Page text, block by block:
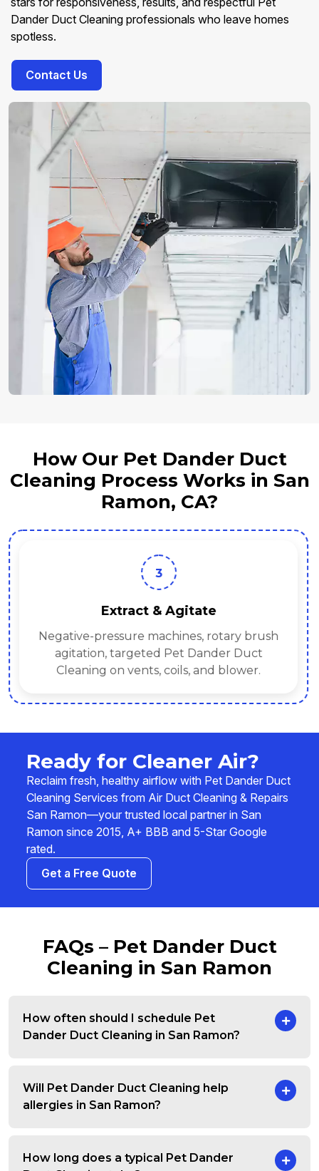
Dander Duct Cleaning professionals who leave homes
spotless.
Contact Us
How Our Pet Dander Duct
Cleaning Process Works in San
Ramon, CA?
3
Extract & Agitate
Negative-pressure machines, rotary brush
agitation, targeted Pet Dander Duct
Cleaning on vents, coils, and blower.
Ready for Cleaner Air?
Reclaim fresh, healthy airflow with Pet Dander Duct
Cleaning Services from Air Duct Cleaning & Repairs
San Ramon—your trusted local partner in San
Ramon since 2015, A+ BBB and 5-Star Google
rated.
Get a Free Quote
FAQs – Pet Dander Duct
Cleaning in San Ramon
How often should I schedule Pet
Dander Duct Cleaning in San Ramon?
Will Pet Dander Duct Cleaning help
allergies in San Ramon?
How long does a typical Pet Dander